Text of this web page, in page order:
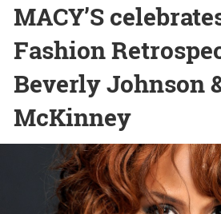
MACY’S
Fashion
Beverly Johnson
McKinney